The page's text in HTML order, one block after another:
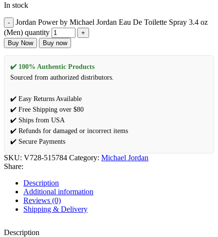
In stock
Jordan Power by Michael Jordan Eau De Toilette Spray 3.4 oz
(Men) quantity
Buy Now Buy now
✔️ 100% Authentic Products
Sourced from authorized distributors.
✔️ Easy Returns Available
✔️ Free Shipping over $80
✔️ Ships from USA
✔️ Refunds for damaged or incorrect items
✔️ Secure Payments
SKU: V728-515784 Category: Michael Jordan
Share:
Description
Additional information
Reviews (0)
Shipping & Delivery
Description